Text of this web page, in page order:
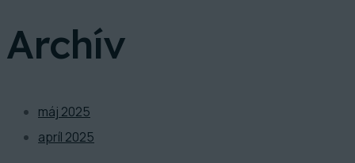
Archív
máj 2025
apríl 2025